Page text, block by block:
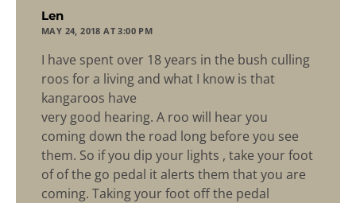
Len
MAY 24, 2018 AT 3:00 PM
I have spent over 18 years in the bush culling
roos for a living and what I know is that
kangaroos have
very good hearing. A roo will hear you
coming down the road long before you see
them. So if you dip your lights , take your foot
of of the go pedal it alerts them that you are
coming. Taking your foot off the pedal